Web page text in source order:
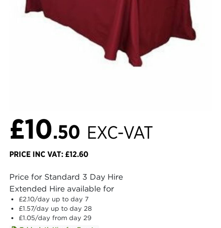
£10.50 EXC-VAT
PRICE INC VAT: £12.60
Price for Standard 3 Day Hire
Extended Hire available for
£2.10/day up to day 7
£1.57/day up to day 28
£1.05/day from day 29